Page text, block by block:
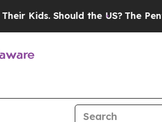
the US?The Pentagon Is